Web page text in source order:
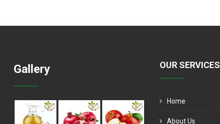
Gallery OUR SERVICES
Home
About Us